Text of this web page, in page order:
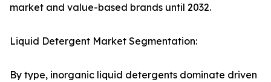
market and value-based brands until 2032.
Liquid Detergent Market Segmentation:
By type, inorganic liquid detergents dominate driven